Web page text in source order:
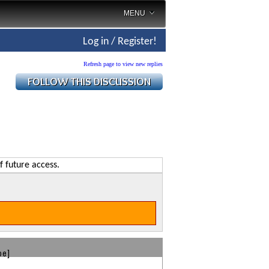
MENU
Log in / Register!
Refresh page to view new replies
future access.